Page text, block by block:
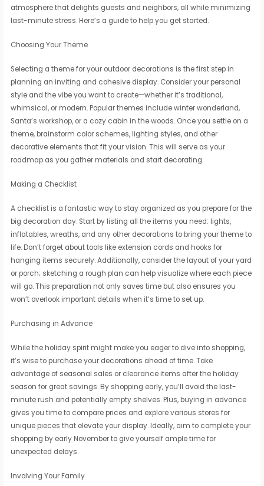
atmosphere that delights guests and neighbors, all while minimizing
last-minute stress. Here’s a guide to help you get started.
Choosing Your Theme
Selecting a theme for your outdoor decorations is the first step in
planning an inviting and cohesive display. Consider your personal
style and the vibe you want to create—whether it’s traditional,
whimsical, or modern. Popular themes include winter wonderland,
Santa’s workshop, or a cozy cabin in the woods. Once you settle on a
theme, brainstorm color schemes, lighting styles, and other
decorative elements that fit your vision. This will serve as your
roadmap as you gather materials and start decorating.
Making a Checklist
A checklist is a fantastic way to stay organized as you prepare for the
big decoration day. Start by listing all the items you need: lights,
inflatables, wreaths, and any other decorations to bring your theme to
life. Don’t forget about tools like extension cords and hooks for
hanging items securely. Additionally, consider the layout of your yard
or porch; sketching a rough plan can help visualize where each piece
will go. This preparation not only saves time but also ensures you
won’t overlook important details when it’s time to set up.
Purchasing in Advance
While the holiday spirit might make you eager to dive into shopping,
it’s wise to purchase your decorations ahead of time. Take
advantage of seasonal sales or clearance items after the holiday
season for great savings. By shopping early, you’ll avoid the last-
minute rush and potentially empty shelves. Plus, buying in advance
gives you time to compare prices and explore various stores for
unique pieces that elevate your display. Ideally, aim to complete your
shopping by early November to give yourself ample time for
unexpected delays.
Involving Your Family